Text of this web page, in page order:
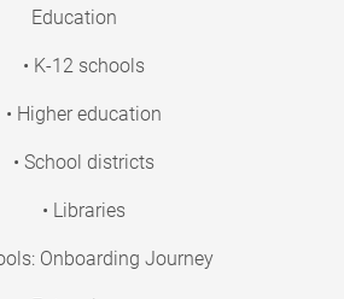
Education
• K-12 schools
• Higher education
• School districts
• Libraries
Onboarding Journey